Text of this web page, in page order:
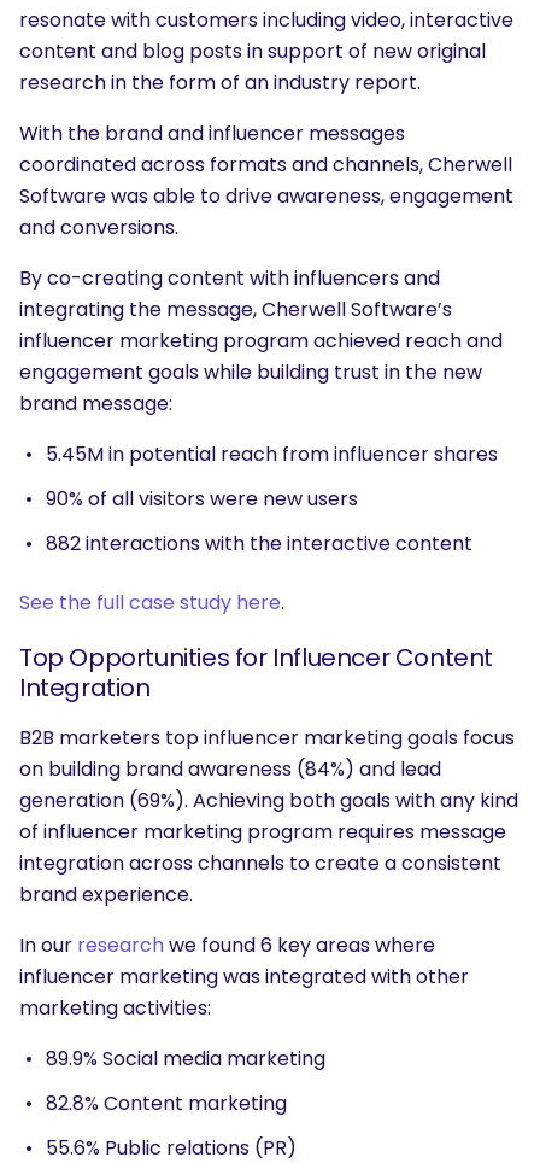
resonate with customers including video, interactive
content and blog posts in support of new original
research in the form of an industry report.
With the brand and influencer messages
coordinated across formats and channels, Cherwell
Software was able to drive awareness, engagement
and conversions.
By co-creating content with influencers and
integrating the message, Cherwell Software’s
influencer marketing program achieved reach and
engagement goals while building trust in the new
brand message:
5.45M in potential reach from influencer shares
90% of all visitors were new users
882 interactions with the interactive content
See the full case study here.
Top Opportunities for Influencer Content
Integration
B2B marketers top influencer marketing goals focus
on building brand awareness (84%) and lead
generation (69%). Achieving both goals with any kind
of influencer marketing program requires message
integration across channels to create a consistent
brand experience.
In our researchwe found 6 key areas where
influencer marketing was integrated with other
marketing activities:
89.9% Social media marketing
82.8% Content marketing
55.6% Public relations (PR)